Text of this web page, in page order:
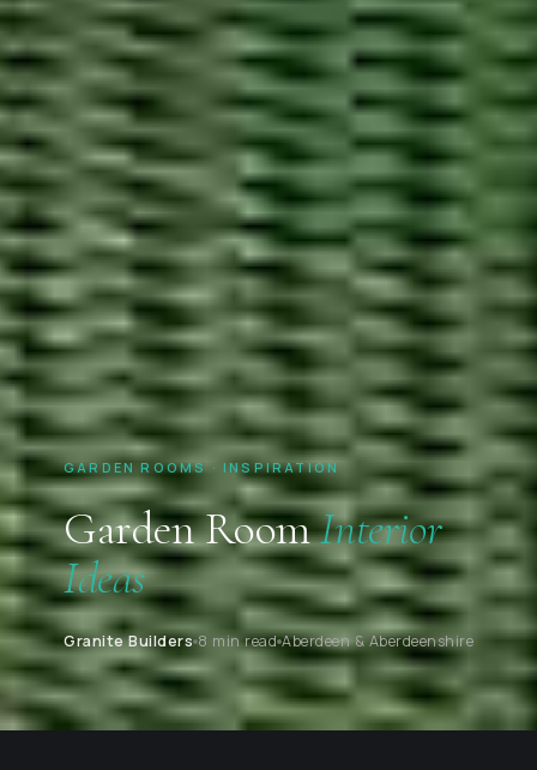
GARDEN ROOMS · INSPIRATION
Garden RoomInterior
Ideas
Granite Builders 8 min read Aberdeen & Aberdeenshire